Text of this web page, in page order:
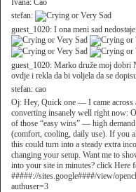
Ivana: Cao
stefan:
guest_1020: I ona meni sad
guest_1020: Marko druže moj dobri
ovdje i rekla da bi voljela da se
stefan: cao
Oj: Hey, Quick one — I came across
converting insanely well right now:
of those “easy wins” — high
(comfort, cooling, daily use). If you
this could turn into a steady extra
changing your setup. Want me to
into your site in minutes? click Here
#####://sites.google####/view/
authuser=3